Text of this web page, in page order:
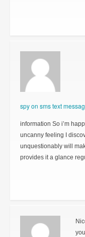
spy on sms text
information So i’m
uncanny feeling I
unquestionably will
provides it a glance